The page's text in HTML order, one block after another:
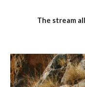
The stream